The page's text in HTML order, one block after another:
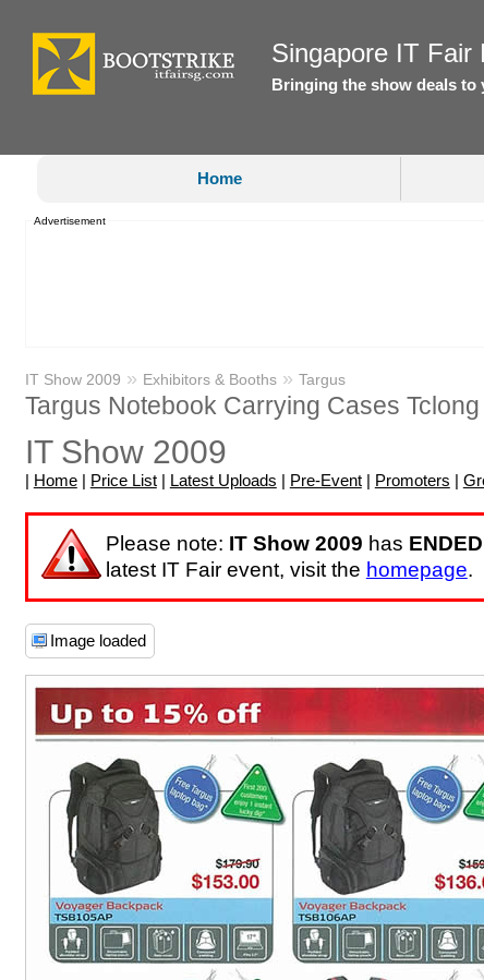
Singapore IT Fair
Bringing the show deals to
Home
Advertisement
IT Show 2009 » Exhibitors & Booths» Targus
Targus Notebook Carrying Cases Tclong
IT Show 2009
| Home| Price List| Latest Uploads | Pre-Event| Promoters |
Please note: IT Show 2009 has ENDED
latest IT Fair event, visit the homepage.
Image loaded